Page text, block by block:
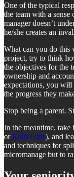
One of the typical
the team with a
manager doesn’t
he/she creates an
What can you do this
project, try to think
the objectives for the
ownership and
expectations, you will
the progress they
Stop being a parent.
In the meantime, take
orRails Girls), and
and techniques for
micromanage but to